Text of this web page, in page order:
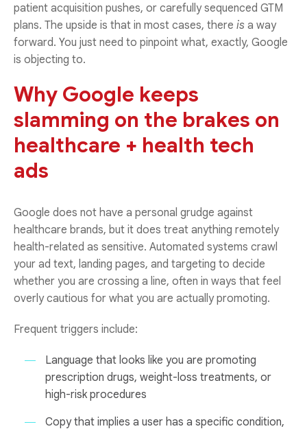
patient acquisition pushes, or carefully sequenced GTM
plans. The upside is that in most cases, there is a way
forward. You just need to pinpoint what, exactly, Google
is objecting to.
Why Google keeps
slamming on the brakes on
healthcare + health tech
ads
Google does not have a personal grudge against
healthcare brands, but it does treat anything remotely
health-related as sensitive. Automated systems crawl
your ad text, landing pages, and targeting to decide
whether you are crossing a line, often in ways that feel
overly cautious for what you are actually promoting.
Frequent triggers include:
Language that looks like you are promoting
prescription drugs, weight-loss treatments, or
high-risk procedures
Copy that implies a user has a specific condition,